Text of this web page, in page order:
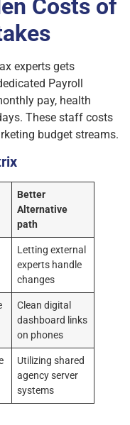
Costs of
experts gets
Payroll
pay, health
These staff costs
budget streams.
Better
Alternative
path
Letting external
experts handle
changes
Clean digital
dashboard links
on phones
Utilizing shared
agency server
systems